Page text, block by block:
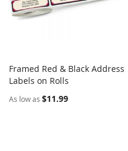
Add to Cart
Framed Red & Black Address
Labels on Rolls
As low as $11.99